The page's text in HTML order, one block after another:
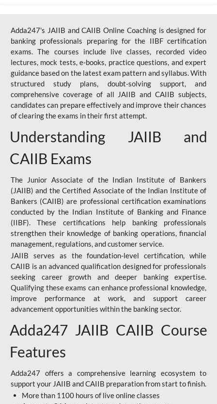
Adda247's JAIIB and CAIIB Online Coaching is designed for
banking professionals preparing for the IIBF certification
exams. The courses include live classes, recorded video
lectures, mock tests, e-books, practice questions, and expert
guidance based on the latest exam pattern and syllabus. With
structured study plans, doubt-solving support, and
comprehensive coverage of all JAIIB and CAIIB subjects,
candidates can prepare effectively and improve their chances
of clearing the exams in their first attempt.
Understanding JAIIB and
CAIIB Exams
The Junior Associate of the Indian Institute of Bankers
(JAIIB) and the Certified Associate of the Indian Institute of
Bankers (CAIIB) are professional certification examinations
conducted by the Indian Institute of Banking and Finance
(IIBF). These certifications help banking professionals
strengthen their knowledge of banking operations, financial
management, regulations, and customer service.
JAIIB serves as the foundation-level certification, while
CAIIB is an advanced qualification designed for professionals
seeking career growth and deeper banking expertise.
Qualifying these exams can enhance professional knowledge,
improve performance at work, and support career
advancement opportunities within the banking sector.
Adda247 JAIIB CAIIB Course
Features
Adda247 offers a comprehensive learning ecosystem to
support your JAIIB and CAIIB preparation from start to finish.
More than 1100 hours of live online classes